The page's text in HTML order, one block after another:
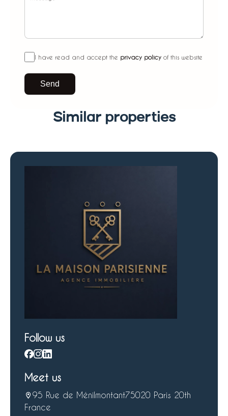
I have read and accept the privacy policy of this website
Send
Similar properties
Follow us
Meet us
95 Rue de Ménilmontant75020 Paris 20th
France